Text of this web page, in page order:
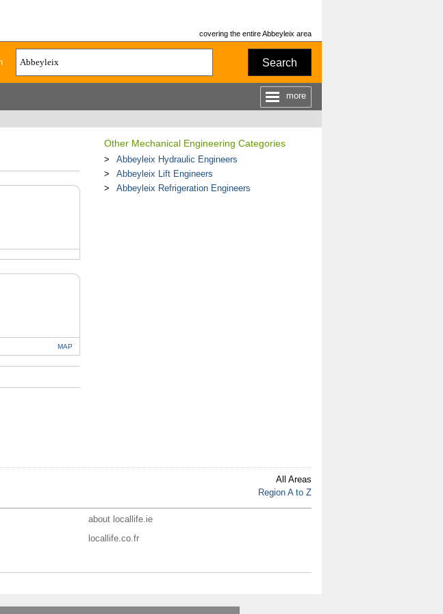
covering the entire Abbeyleix area
Search
more
MAP
Other Mechanical Engineering Categories
Abbeyleix Hydraulic Engineers
Abbeyleix Lift Engineers
Abbeyleix Refrigeration Engineers
All Areas
Region A to Z
about locallife.ie
locallife.co.fr